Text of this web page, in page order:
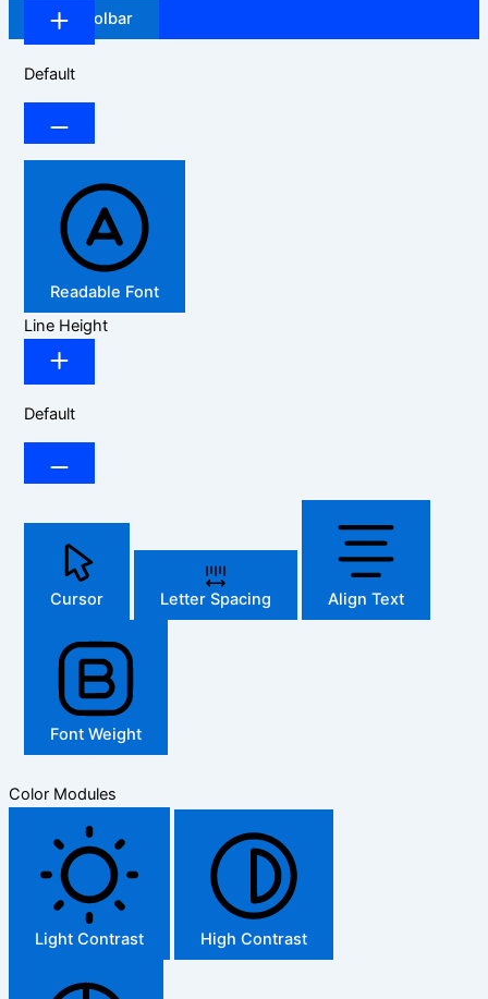
Hide Toolbar
Default
Readable Font
Line Height
Default
Cursor Letter Spacing Align Text
Font Weight
Color Modules
Light Contrast High Contrast